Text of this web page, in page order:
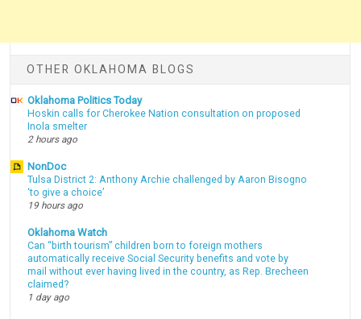
OTHER OKLAHOMA BLOGS
Oklahoma Politics Today
Hoskin calls for Cherokee Nation consultation on proposed
Inola smelter
2 hours ago
NonDoc
Tulsa District 2: Anthony Archie challenged by Aaron Bisogno
‘to give a choice’
19 hours ago
Oklahoma Watch
Can “birth tourism” children born to foreign mothers
automatically receive Social Security benefits and vote by
mail without ever having lived in the country, as Rep. Brecheen
claimed?
1 day ago